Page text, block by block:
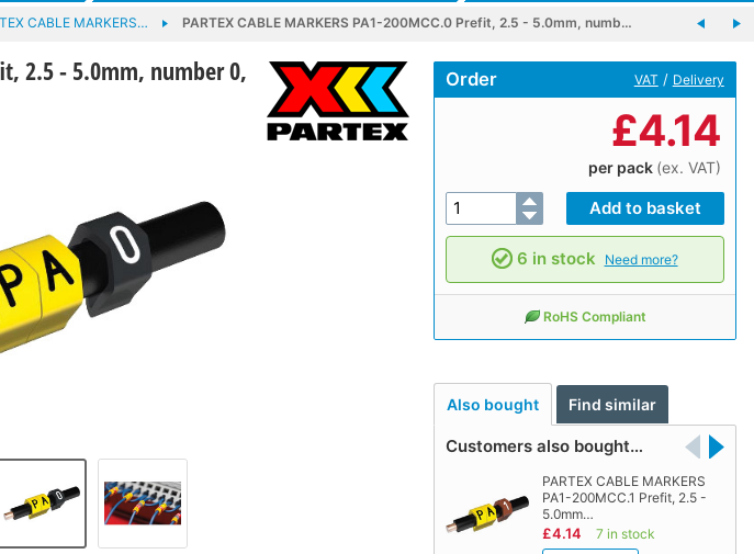
CABLE MARKERS… PARTEX CABLE MARKERS PA1-200MCC.0 Prefit, 2.5 - 5.0mm, numb…
2.5 - 5.0mm, number 0,
Order VAT / Delivery
£4.14
per pack (ex. VAT)
6 in stock Need more?
RoHS Compliant
Also bought Find similar
Customers also bought…
PARTEX CABLE MARKERS
PA1-200MCC.1 Prefit, 2.5 -
5.0mm…
£4.14 7 in stock